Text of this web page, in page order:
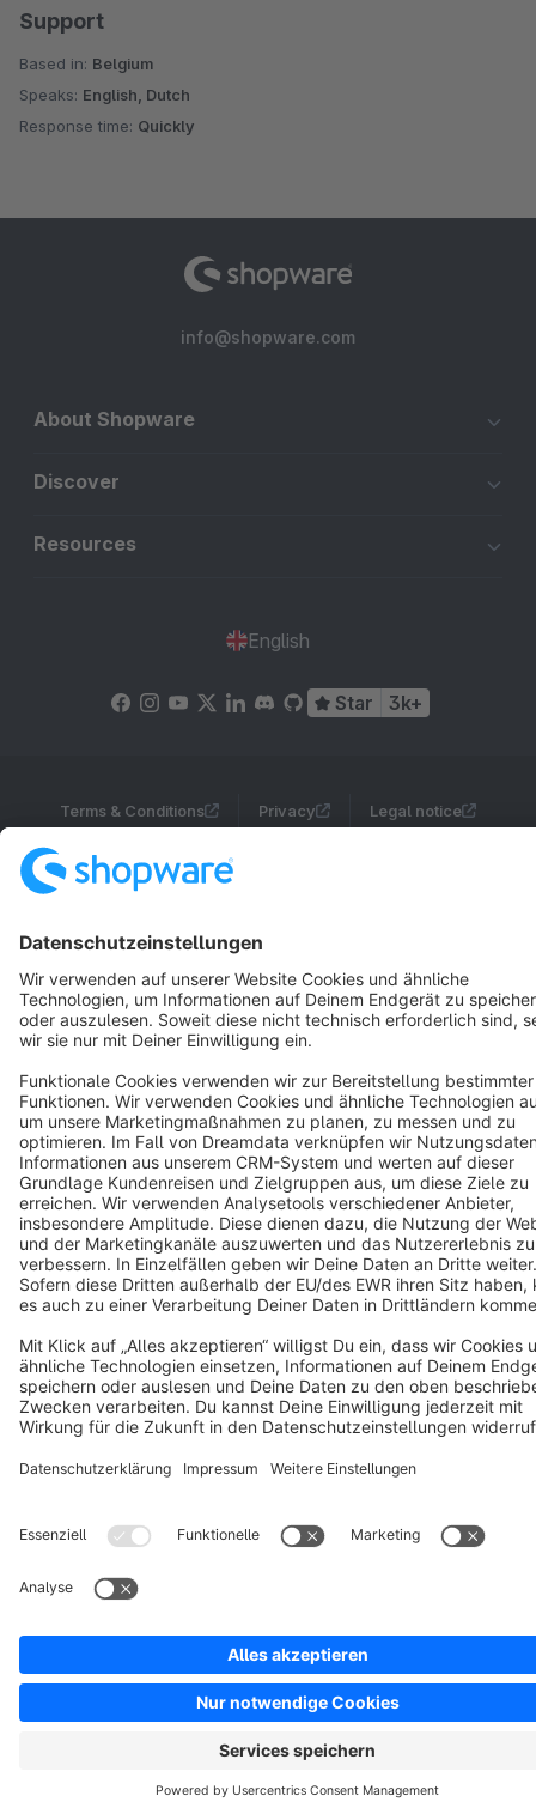
Support
Based in: Belgium
Speaks: English, Dutch
Response time: Quickly
info@shopware.com
About Shopware
Discover
Resources
English
Star 3k+
Terms & Conditions Privacy Legal notice
Cookie settings
Notice: * All prices are quoted net of the statutory value-added tax